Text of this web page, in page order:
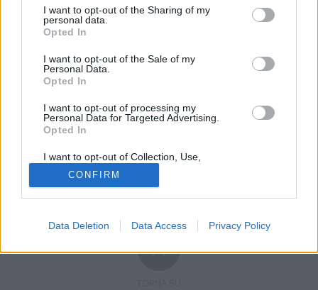
I want to opt-out of the Sharing of my
personal data.
Opted In
I want to opt-out of the Sale of my
Personal Data.
Opted In
I want to opt-out of processing my
Personal Data for Targeted Advertising.
Opted In
I want to opt-out of Collection, Use,
Retention, Sale, and/or Sharing of my
Personal Data that Is Unrelated with the
Purposes for which it was collected.
Opted Out
CONFIRM
Data Deletion Data Access Privacy Policy
Registrati
Copyright © 2019 - 2026 VerbanoNews.it. Tutti i diritti riservati
VerbanoNews è un marchio di Multimedia news soc coop.
P.IVA 02687380127, Via Confalonieri 5 - 21040 Castronno (VA)
Tel. +39.0332.873094 / 873168
Testata registrata n.10-19 del registro stampa di Varese in data 19/12/19
Direttore responsabile: Marco Giovannelli
Imp. Cookie-Cookie-Privacy